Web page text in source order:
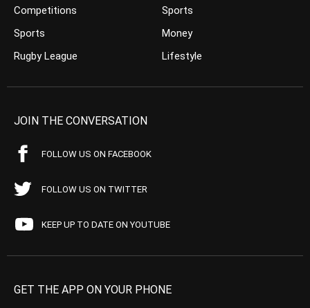
Competitions
Sports
Rugby League
Sports
Money
Lifestyle
JOIN THE CONVERSATION
FOLLOW US ON FACEBOOK
FOLLOW US ON TWITTER
KEEP UP TO DATE ON YOUTUBE
GET THE APP ON YOUR PHONE